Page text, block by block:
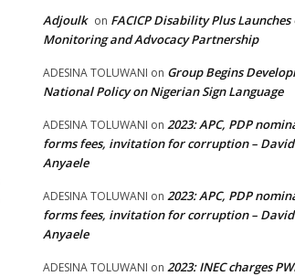
Adjoulk on FACICP Disability Plus Launches
Monitoring and Advocacy Partnership
ADESINA TOLUWANI on Group Begins
National Policy on Nigerian Sign Language
ADESINA TOLUWANI on 2023: APC, PDP
forms fees, invitation for corruption – David
Anyaele
ADESINA TOLUWANI on 2023: APC, PDP
forms fees, invitation for corruption – David
Anyaele
ADESINA TOLUWANI on 2023: INEC charges